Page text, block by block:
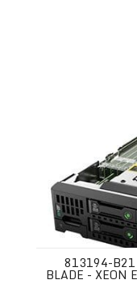
813194-B21
BLADE - XEON